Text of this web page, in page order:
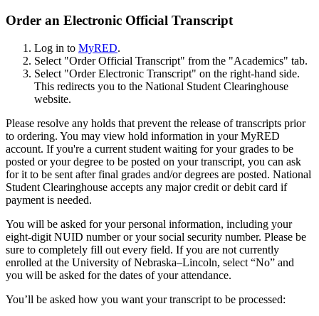
Order an Electronic Official Transcript
Log in to MyRED.
Select "Order Official Transcript" from the "Academics" tab.
Select "Order Electronic Transcript" on the right-hand side.
This redirects you to the National Student Clearinghouse
website.
Please resolve any holds that prevent the release of transcripts prior
to ordering. You may view hold information in your MyRED
account. If you're a current student waiting for your grades to be
posted or your degree to be posted on your transcript, you can ask
for it to be sent after final grades and/or degrees are posted. National
Student Clearinghouse accepts any major credit or debit card if
payment is needed.
You will be asked for your personal information, including your
eight-digit NUID number or your social security number. Please be
sure to completely fill out every field. If you are not currently
enrolled at the University of Nebraska–Lincoln, select “No” and
you will be asked for the dates of your attendance.
You’ll be asked how you want your transcript to be processed: